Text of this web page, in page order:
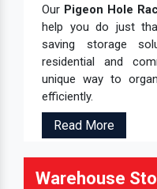
Our Pigeon Hole
help you do just
saving storage
residential and
unique way to
efficiently.
Read More
Warehouse